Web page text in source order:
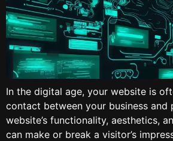
In the digital age, your website is
contact between your business and
website’s functionality, aesthetics,
can make or break a visitor’s